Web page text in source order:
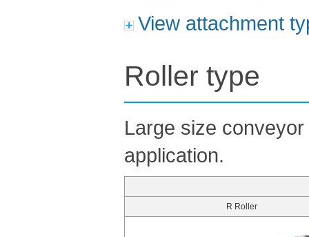
View attachment
Roller type
Large size
application.
R Roller